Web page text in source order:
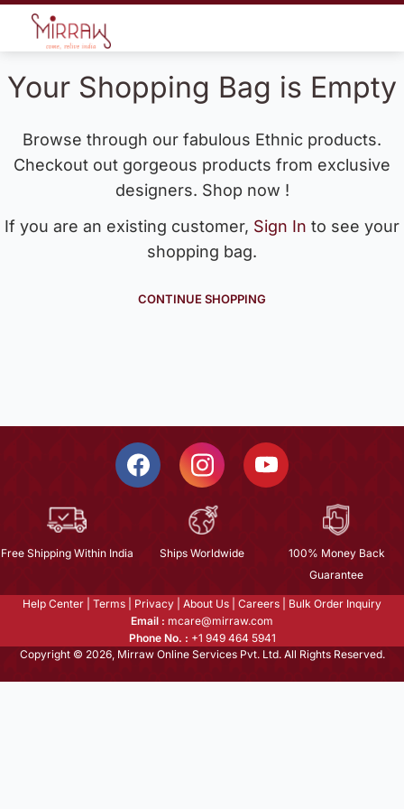
Your Shopping Bag is Empty
Browse through our fabulous Ethnic products.
Checkout out gorgeous products from exclusive
designers. Shop now !
If you are an existing customer, Sign In to see your
shopping bag.
CONTINUE SHOPPING
Free Shipping Within India Ships Worldwide
100% Money Back
Guarantee
Help Center Terms Privacy About Us Careers
Bulk Order Inquiry
Email : mcare@mirraw.com
Phone No. : +1 949 464 5941
Copyright © 2026, Mirraw Online Services Pvt. Ltd. All Rights Reserved.